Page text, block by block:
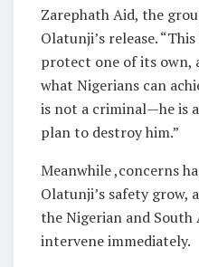
Zarephath Aid, the
Olatunji’s release.
protect one of its own,
what Nigerians can
is not a criminal—he is
plan to destroy him.”
Meanwhile ,concerns
Olatunji’s safety grow,
the Nigerian and
intervene immediately.